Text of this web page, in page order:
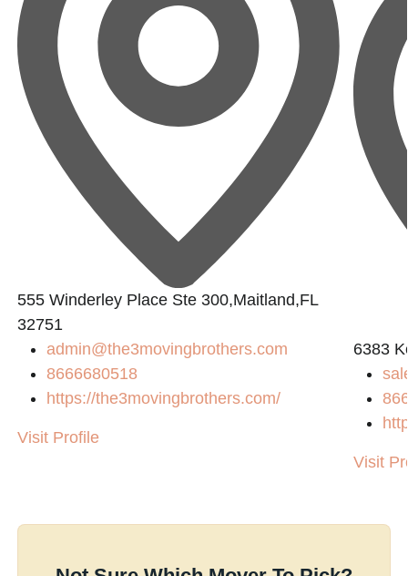
555 Winderley Place Ste 300,Maitland,FL
32751
admin@the3movingbrothers.com
8666680518
https://the3movingbrothers.com/
Visit Profile
6383
Visit